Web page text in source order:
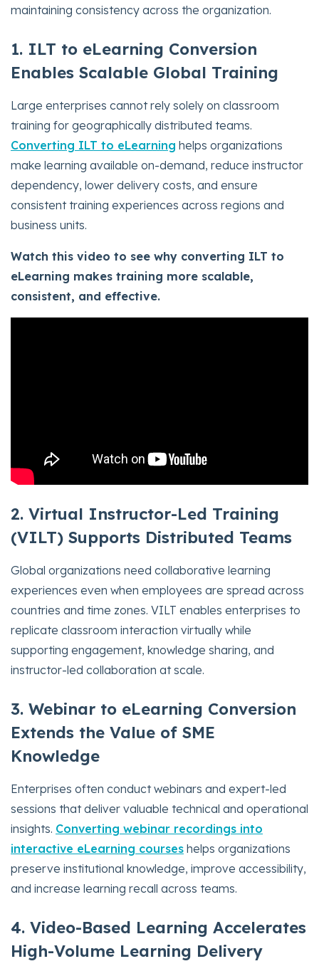
maintaining consistency across the organization.
1. ILT to eLearning Conversion
Enables Scalable Global Training
Large enterprises cannot rely solely on classroom
training for geographically distributed teams.
Converting ILT to eLearning helps organizations
make learning available on-demand, reduce instructor
dependency, lower delivery costs, and ensure
consistent training experiences across regions and
business units.
Watch this video to see why converting ILT to
eLearning makes training more scalable,
consistent, and effective.
2. Virtual Instructor-Led Training
(VILT) Supports Distributed Teams
Global organizations need collaborative learning
experiences even when employees are spread across
countries and time zones. VILT enables enterprises to
replicate classroom interaction virtually while
supporting engagement, knowledge sharing, and
instructor-led collaboration at scale.
3. Webinar to eLearning Conversion
Extends the Value of SME
Knowledge
Enterprises often conduct webinars and expert-led
sessions that deliver valuable technical and operational
insights. Converting webinar recordings into
interactive eLearning courses helps organizations
preserve institutional knowledge, improve accessibility,
and increase learning recall across teams.
4. Video-Based Learning Accelerates
High-Volume Learning Delivery